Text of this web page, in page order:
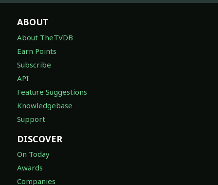
ABOUT
About TheTVDB
Earn Points
Subscribe
API
Feature Suggestions
Knowledgebase
Support
DISCOVER
On Today
Awards
Companies